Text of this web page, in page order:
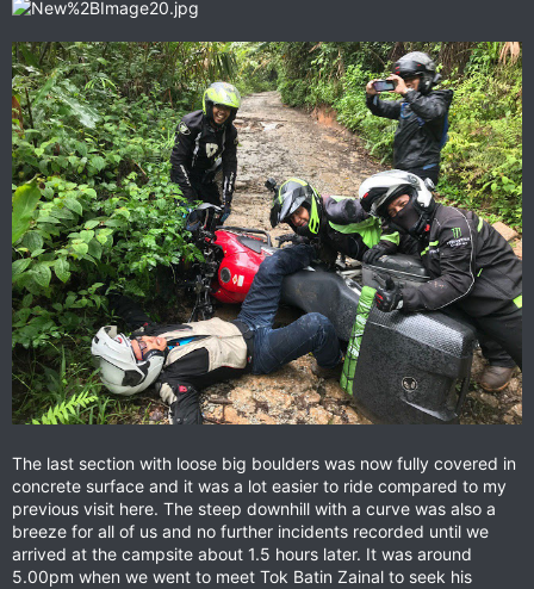
The last section with loose big boulders was now fully covered in
concrete surface and it was a lot easier to ride compared to my
previous visit here. The steep downhill with a curve was also a
breeze for all of us and no further incidents recorded until we
arrived at the campsite about 1.5 hours later. It was around
5.00pm when we went to meet Tok Batin Zainal to seek his